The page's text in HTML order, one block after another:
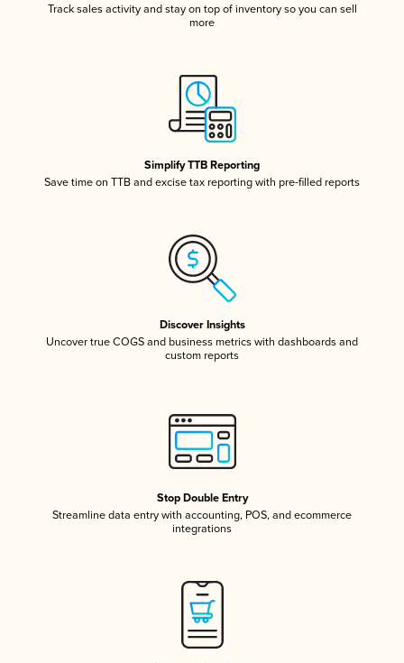
Track sales activity and stay on top of inventory so you can sell
more
Simplify TTB Reporting
Save time on TTB and excise tax reporting with pre-filled reports
Discover Insights
Uncover true COGS and business metrics with dashboards and
custom reports
Stop Double Entry
Streamline data entry with accounting, POS, and ecommerce
integrations